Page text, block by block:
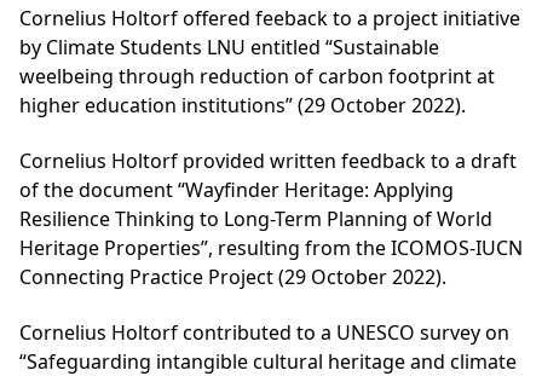
Cornelius Holtorf offered feeback to a project initiative
by Climate Students LNU entitled “Sustainable
weelbeing through reduction of carbon footprint at
higher education institutions” (29 October 2022).
Cornelius Holtorf provided written feedback to a draft
of the document “Wayfinder Heritage: Applying
Resilience Thinking to Long-Term Planning of World
Heritage Properties”, resulting from the ICOMOS-IUCN
Connecting Practice Project (29 October 2022).
Cornelius Holtorf contributed to a UNESCO survey on
“Safeguarding intangible cultural heritage and climate